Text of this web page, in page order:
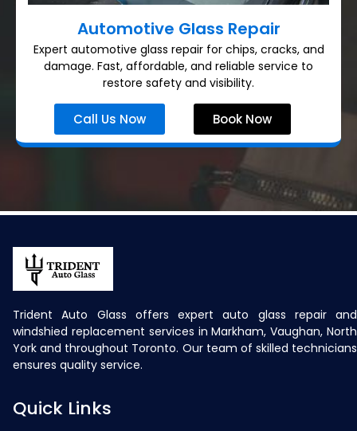
Automotive Glass Repair
Expert automotive glass repair for chips, cracks, and
damage. Fast, affordable, and reliable service to
restore safety and visibility.
Call Us Now Book Now
Trident Auto Glass offers expert auto glass repair and
windshied replacement services in Markham, Vaughan, North
York and throughout Toronto. Our team of skilled technicians
ensures quality service.
Quick Links